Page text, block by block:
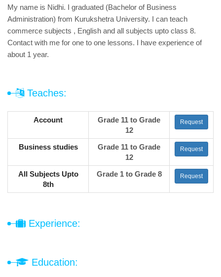
My name is Nidhi. I graduated (Bachelor of Business
Administration) from Kurukshetra University. I can teach
commerce subjects , English and all subjects upto class 8.
Contact with me for one to one lessons. I have experience of
about 1 year.
Teaches:
Account
Grade 11 to Grade
12
Request
Business studies
Grade 11 to Grade
12
Request
All Subjects Upto
8th
Grade 1 to Grade 8 Request
Experience:
Education: